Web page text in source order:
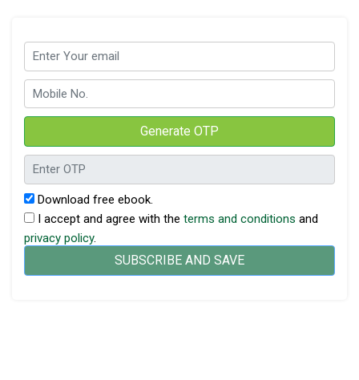
Generate OTP
Download free ebook.
I accept and agree with the terms and conditions and
privacy policy.
SUBSCRIBE AND SAVE